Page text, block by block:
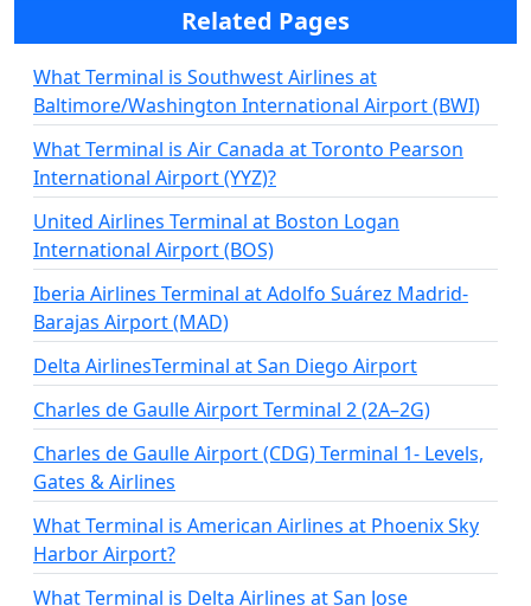
Related Pages
What Terminal is Southwest Airlines at
Baltimore/Washington International Airport (BWI)
What Terminal is Air Canada at Toronto Pearson
International Airport (YYZ)?
United Airlines Terminal at Boston Logan
International Airport (BOS)
Iberia Airlines Terminal at Adolfo Suárez Madrid-
Barajas Airport (MAD)
Delta AirlinesTerminal at San Diego Airport
Charles de Gaulle Airport Terminal 2 (2A–2G)
Charles de Gaulle Airport (CDG) Terminal 1- Levels,
Gates & Airlines
What Terminal is American Airlines at Phoenix Sky
Harbor Airport?
What Terminal is Delta Airlines at San Jose